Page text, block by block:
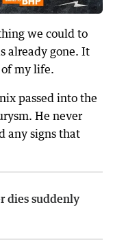
we could to
already gone. It
my life.
passed into the
He never
any signs that
dies suddenly